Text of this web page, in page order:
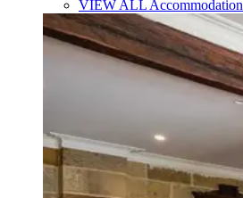
VIEW ALL Accommodation